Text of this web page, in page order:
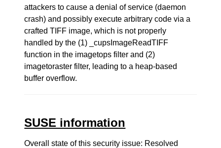
attackers to cause a denial of service (daemon
crash) and possibly execute arbitrary code via a
crafted TIFF image, which is not properly
handled by the (1) _cupsImageReadTIFF
function in the imagetops filter and (2)
imagetoraster filter, leading to a heap-based
buffer overflow.
SUSE information
Overall state of this security issue: Resolved